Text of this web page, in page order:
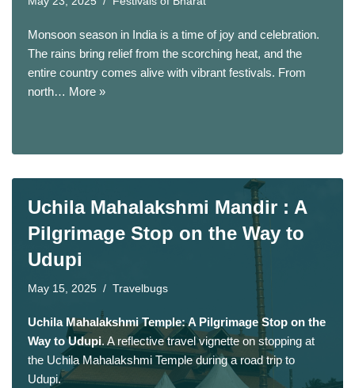
Monsoon season in India is a time of joy and celebration.
The rains bring relief from the scorching heat, and the
entire country comes alive with vibrant festivals. From
north… More »
Uchila Mahalakshmi Mandir : A
Pilgrimage Stop on the Way to
Udupi
May 15, 2025 Travelbugs
Uchila Mahalakshmi Temple: A Pilgrimage Stop on the
Way to Udupi. A reflective travel vignette on stopping at
the Uchila Mahalakshmi Temple during a road trip to
Udupi.